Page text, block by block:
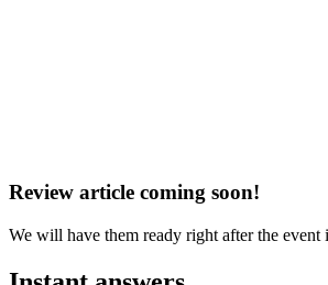
Review article coming soon!
We will have them ready right after the event